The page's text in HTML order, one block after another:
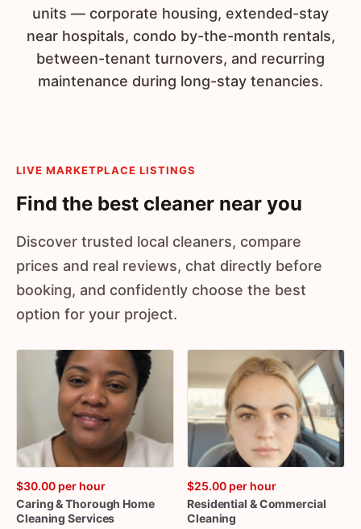
units — corporate housing, extended-stay
near hospitals, condo by-the-month rentals,
between-tenant turnovers, and recurring
maintenance during long-stay tenancies.
LIVE MARKETPLACE LISTINGS
Find the best cleaner near you
Discover trusted local cleaners, compare
prices and real reviews, chat directly before
booking, and confidently choose the best
option for your project.
$30.00 per hour
Caring&Thorough Home
Cleaning Services
$25.00 per hour
Residential &Commercial
Cleaning